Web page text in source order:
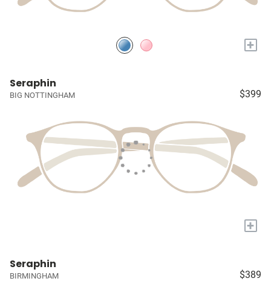
+
Seraphin
BIG NOTTINGHAM $399
+
Seraphin
BIRMINGHAM $389